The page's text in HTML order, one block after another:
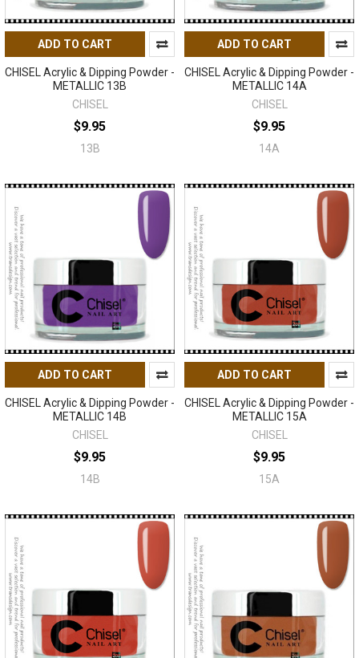
ADD TO CART
CHISEL Acrylic & Dipping Powder -
METALLIC 13B
CHISEL
$9.95
13B
ADD TO CART
CHISEL Acrylic & Dipping Powder -
METALLIC 14A
CHISEL
$9.95
14A
ADD TO CART
CHISEL Acrylic & Dipping Powder -
METALLIC 14B
CHISEL
$9.95
14B
ADD TO CART
CHISEL Acrylic & Dipping Powder -
METALLIC 15A
CHISEL
$9.95
15A